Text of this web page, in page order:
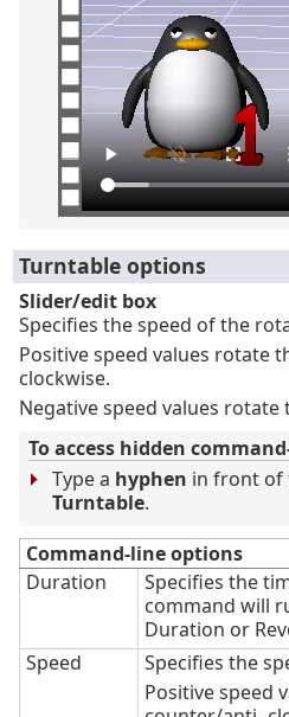
Turntable options
Slider/edit box
Specifies the speed of the
Positive speed values rotate
clockwise.
Negative speed values rotate
To access hidden
Type a hyphen in front of
Turntable.
Command-line options
Duration
Specifies the
command will
Duration or
Speed
Specifies the
Positive speed